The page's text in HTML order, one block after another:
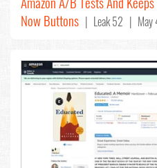
Now Buttons | Leak 52 | May